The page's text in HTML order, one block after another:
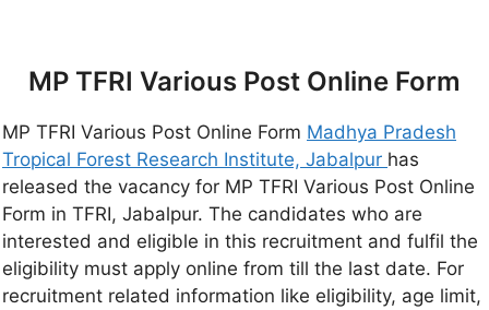
MP TFRI Various Post Online Form
MP TFRI Various Post Online Form Madhya Pradesh
Tropical Forest Research Institute, Jabalpur has
released the vacancy for MP TFRI Various Post Online
Form in TFRI, Jabalpur. The candidates who are
interested and eligible in this recruitment and fulfil the
eligibility must apply online from till the last date. For
recruitment related information like eligibility, age limit,